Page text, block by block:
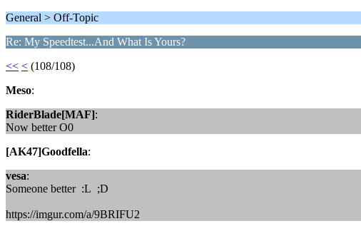
General > Off-Topic
Re: My Speedtest...And What Is Yours?
<< < (108/108)
Meso:
RiderBlade[MAF]:
Now better O0
[AK47]Goodfella:
vesa:
Someone better :L ;D
https://imgur.com/a/9BRIFU2